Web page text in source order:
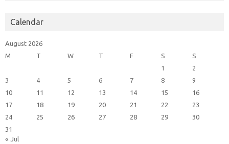
Calendar
August 2026
M
T W T F S
S
1
2
3
4 5 6 7 8
9
10
11 12 13 14 15
16
17
18 19 20 21 22
23
24
25 26 27 28 29
30
31
« Jul